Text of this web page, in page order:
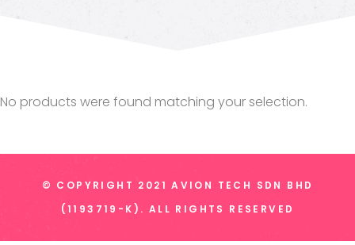
No products were found matching your selection.
© COPYRIGHT 2021 AVION TECH SDN BHD
(1193719-K). ALL RIGHTS RESERVED